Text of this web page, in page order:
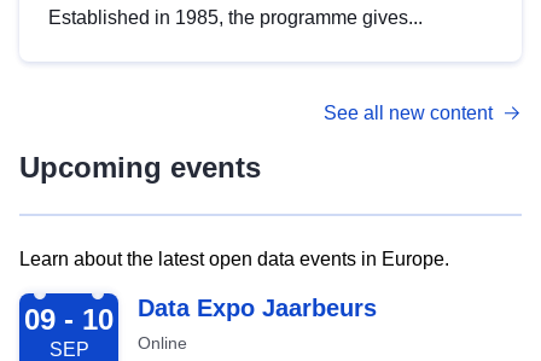
Established in 1985, the programme gives...
See all new content
Upcoming events
Learn about the latest open data events in Europe.
2026-09-09
09 - 10
SEP
Data Expo Jaarbeurs
Online